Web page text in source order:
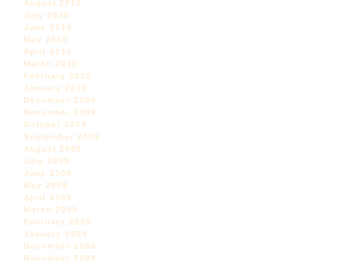
August 2010
July 2010
June 2010
May 2010
April 2010
March 2010
February 2010
January 2010
December 2009
November 2009
October 2009
September 2009
August 2009
July 2009
June 2009
May 2009
April 2009
March 2009
February 2009
January 2009
December 2008
November 2008